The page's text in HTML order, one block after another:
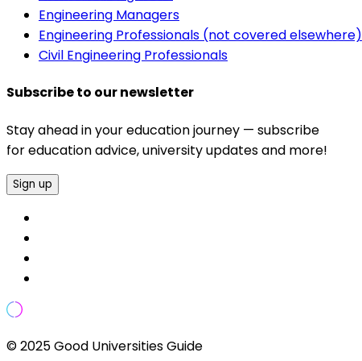
Engineering Managers
Engineering Professionals (not covered elsewhere)
Civil Engineering Professionals
Subscribe to our newsletter
Stay ahead in your education journey — subscribe
for education advice, university updates and more!
Sign up
© 2025 Good Universities Guide